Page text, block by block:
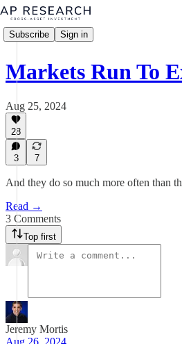
Subscribe Sign in
Markets Run To
Aug 25, 2024
28
3 7
And they do so much more often than
Read →
3 Comments
Top first
Jeremy Mortis
Aug 26, 2024